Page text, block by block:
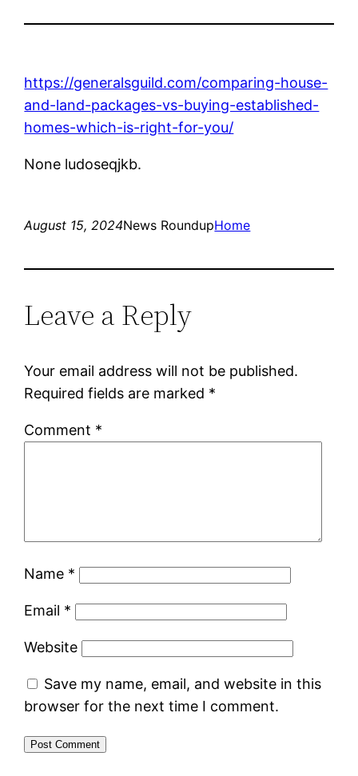
https://generalsguild.com/comparing-house-
and-land-packages-vs-buying-established-
homes-which-is-right-for-you/
None ludoseqjkb.
August 15, 2024News RoundupHome
Leave a Reply
Your email address will not be published.
Required fields are marked *
Comment *
Name *
Email *
Website
Save my name, email, and website in this
browser for the next time I comment.